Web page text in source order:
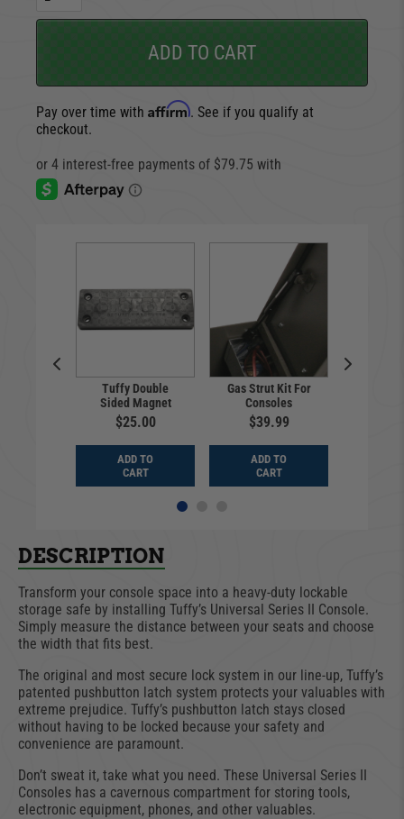
ADD TO CART
Pay over time with Affirm. See if you qualify at
checkout.
Tuffy Double
Sided Magnet
$25.00
ADD TO
CART
Gas Strut Kit For
Consoles
$39.99
ADD TO
CART
DESCRIPTION
Transform your console space into a heavy-duty lockable
storage safe by installing Tuffy’s Universal Series II Console.
Simply measure the distance between your seats and choose
the width that fits best.
The original and most secure lock system in our line-up, Tuffy’s
patented pushbutton latch system protects your valuables with
extreme prejudice. Tuffy’s pushbutton latch stays closed
without having to be locked because your safety and
convenience are paramount.
Don’t sweat it, take what you need. These Universal Series II
Consoles has a cavernous compartment for storing tools,
electronic equipment, phones, and other valuables.